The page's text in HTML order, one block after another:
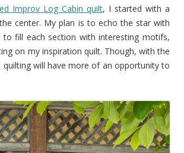
Improv Log Cabin quilt, I started with a
center. My plan is to echo the star with
to fill each section with interesting motifs,
on my inspiration quilt. Though, with the
quilting will have more of an opportunity to